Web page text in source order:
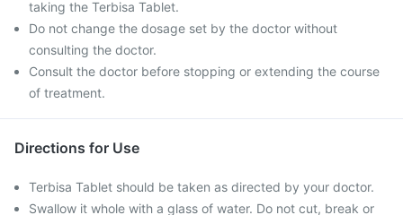
taking the Terbisa Tablet.
Do not change the dosage set by the doctor without
consulting the doctor.
Consult the doctor before stopping or extending the course
of treatment.
Directions for Use
Terbisa Tablet should be taken as directed by your doctor.
Swallow it whole with a glass of water. Do not cut, break or